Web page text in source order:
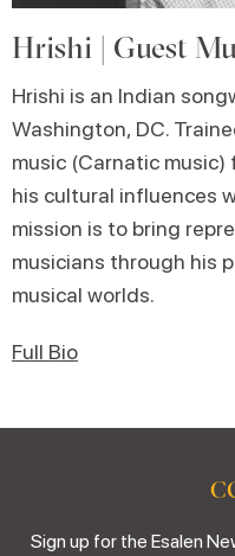
Hrishi | Guest
Hrishi is an Indian
Washington, DC.
music (Carnatic music)
his cultural influences
mission is to bring
musicians through his
musical worlds.
Full Bio
Sign up for the Esalen